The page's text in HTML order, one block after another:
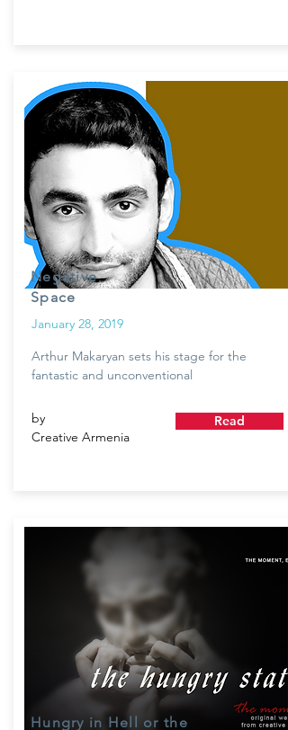
Negative
Space
January 28, 2019
Arthur Makaryan sets his stage for the
fantastic and unconventional
by
Creative Armenia
Read
Hungry in Hell or the